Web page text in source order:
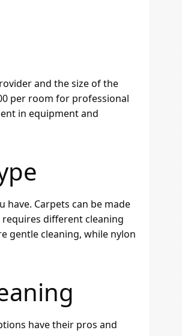
and the size of the
per room for professional
in equipment and
Carpets can be made
different cleaning
gentle cleaning, while nylon
have their pros and